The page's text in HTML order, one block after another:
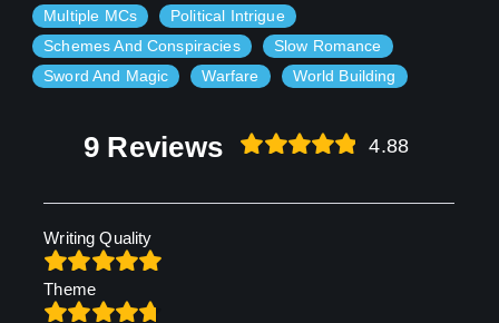
Multiple MCs
Political Intrigue
Schemes And Conspiracies
Slow Romance
Sword And Magic
Warfare World Building
9 Reviews 4.88
Writing Quality
Theme